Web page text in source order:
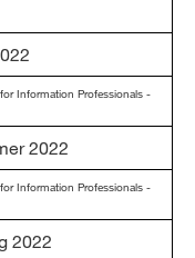
Information Professionals -
2022
Information Professionals -
2022